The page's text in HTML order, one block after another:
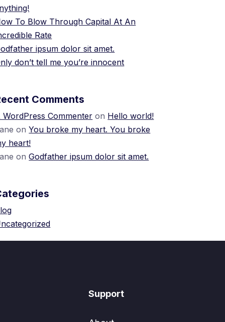
To Blow Through Capital At An
Rate
ipsum dolor sit amet.
don’t tell me you’re innocent
Comments
WordPress Commenter on Hello world!
onYou broke my heart. You broke
heart!
onGodfather ipsum dolor sit amet.
Support